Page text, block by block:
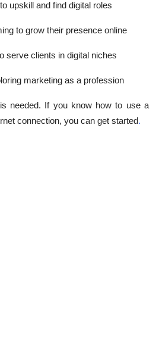
upskill and find digital roles
to grow their presence online
serve clients in digital niches
marketing as a profession
needed. If you know how to use a
connection, you can get started.